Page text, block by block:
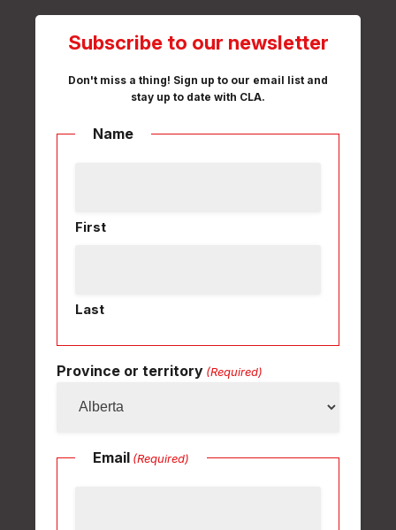
Subscribe to our newsletter
Don't miss a thing! Sign up to our email list and
stay up to date with CLA.
Name
First
Last
Province or territory (Required)
Email (Required)